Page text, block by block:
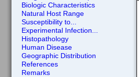
Biologic Characteristics
Natural Host Range
Susceptibility to...
Experimental Infection...
Histopathology
Human Disease
Geographic Distribution
References
Remarks